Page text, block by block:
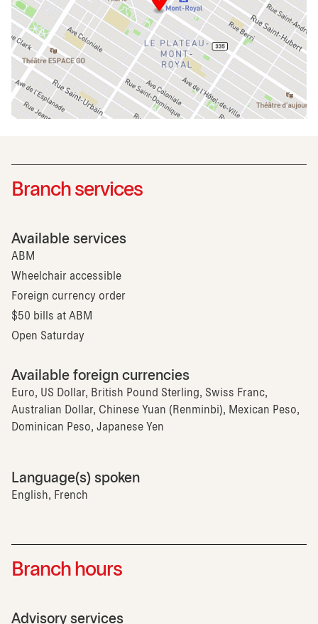
Branch services
Available services
ABM
Wheelchair accessible
Foreign currency order
$50 bills at ABM
Open Saturday
Available foreign currencies
Euro, US Dollar, British Pound Sterling, Swiss Franc,
Australian Dollar, Chinese Yuan (Renminbi), Mexican Peso,
Dominican Peso, Japanese Yen
Language(s) spoken
English, French
Branch hours
Advisory services